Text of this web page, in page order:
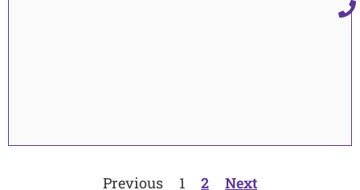
Previous 1 2 Next